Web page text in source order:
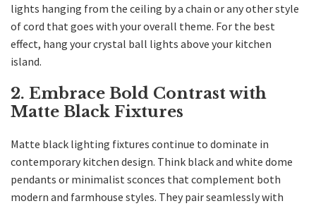
lights hanging from the ceiling by a chain or any other style
of cord that goes with your overall theme. For the best
effect, hang your crystal ball lights above your kitchen
island.
2. Embrace Bold Contrast with
Matte Black Fixtures
Matte black lighting fixtures continue to dominate in
contemporary kitchen design. Think black and white dome
pendants or minimalist sconces that complement both
modern and farmhouse styles. They pair seamlessly with